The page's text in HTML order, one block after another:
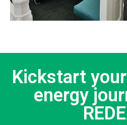
Kickstart
energy